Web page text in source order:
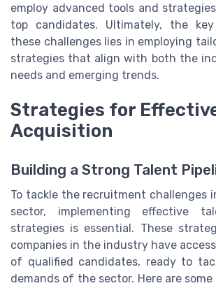
employ advanced tools and
top candidates. Ultimately, the
these challenges lies in employing
strategies that align with both the
needs and emerging trends.
Strategies for
Acquisition
Building a Strong Talent
To tackle the recruitment challenges
sector, implementing effective
strategies is essential. These
companies in the industry have
of qualified candidates, ready to
demands of the sector. Here are